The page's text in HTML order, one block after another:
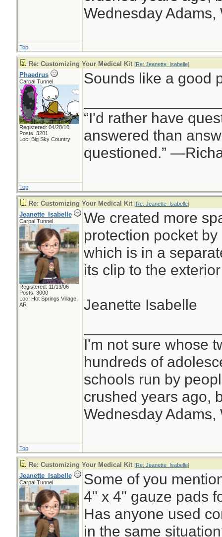
Wednesday Adams,
Top
Re: Customizing Your Medical Kit [Re: Jeanette_Isabelle]
Phaedrus
Carpal Tunnel
Registered: 04/28/10
Posts: 3201
Loc: Big Sky Country
Sounds like a good
“I'd rather have
answered than
questioned.”
Top
Re: Customizing Your Medical Kit [Re: Jeanette_Isabelle]
Jeanette_Isabelle
Carpal Tunnel
Registered: 11/13/06
Posts: 3000
Loc: Hot Springs Village,
AR
We created more
protection pocket
which is in a
its clip to the
Jeanette Isabelle
I'm not sure whose
hundreds of
schools run by
crushed years ago,
Wednesday Adams,
Top
Re: Customizing Your Medical Kit [Re: Jeanette_Isabelle]
Jeanette_Isabelle
Carpal Tunnel
Some of you
4" x 4" gauze pads
Has anyone used
in the same